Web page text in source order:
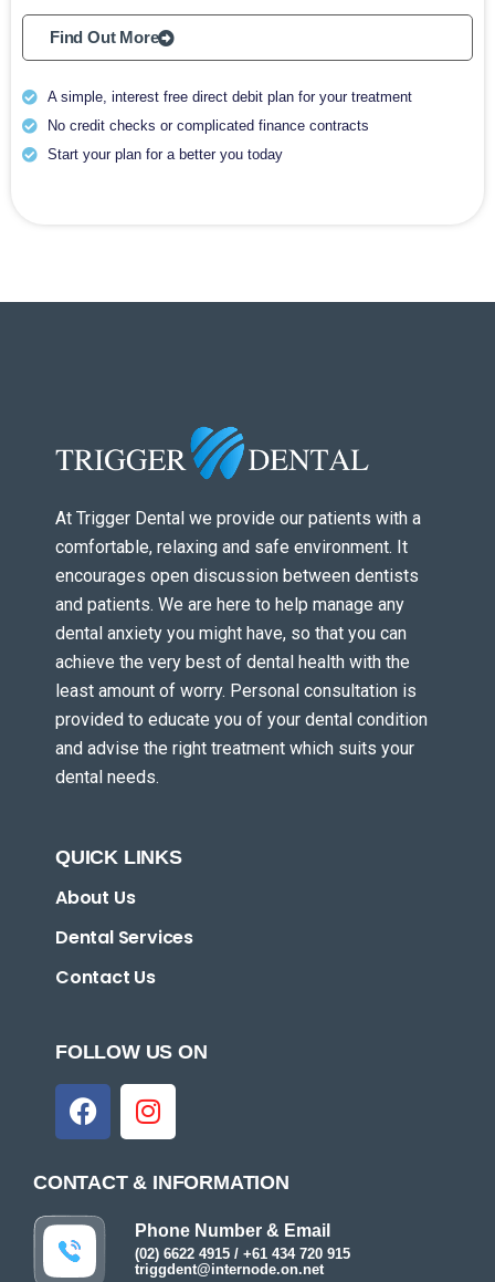
Find Out More
A simple, interest free direct debit plan for your treatment
No credit checks or complicated finance contracts
Start your plan for a better you today
At Trigger Dental we provide our patients with a
comfortable, relaxing and safe environment. It
encourages open discussion between dentists
and patients. We are here to help manage any
dental anxiety you might have, so that you can
achieve the very best of dental health with the
least amount of worry. Personal consultation is
provided to educate you of your dental condition
and advise the right treatment which suits your
dental needs.
QUICK LINKS
About Us
Dental Services
Contact Us
FOLLOW US ON
CONTACT & INFORMATION
Phone Number & Email
(02) 6622 4915 / +61 434 720 915
triggdent@internode.on.net